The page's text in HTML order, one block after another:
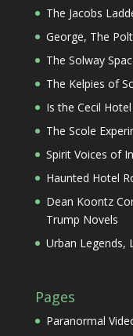
The Jacobs
George, The
The Solway
The Kelpies of
Is the Cecil
The Scole
Spirit Voices of
Haunted Hotel
Dean Koontz
Trump Novels
Urban Legends,
Pages
Paranormal